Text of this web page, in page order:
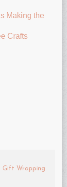
Making the
Crafts
Gift Wrapping